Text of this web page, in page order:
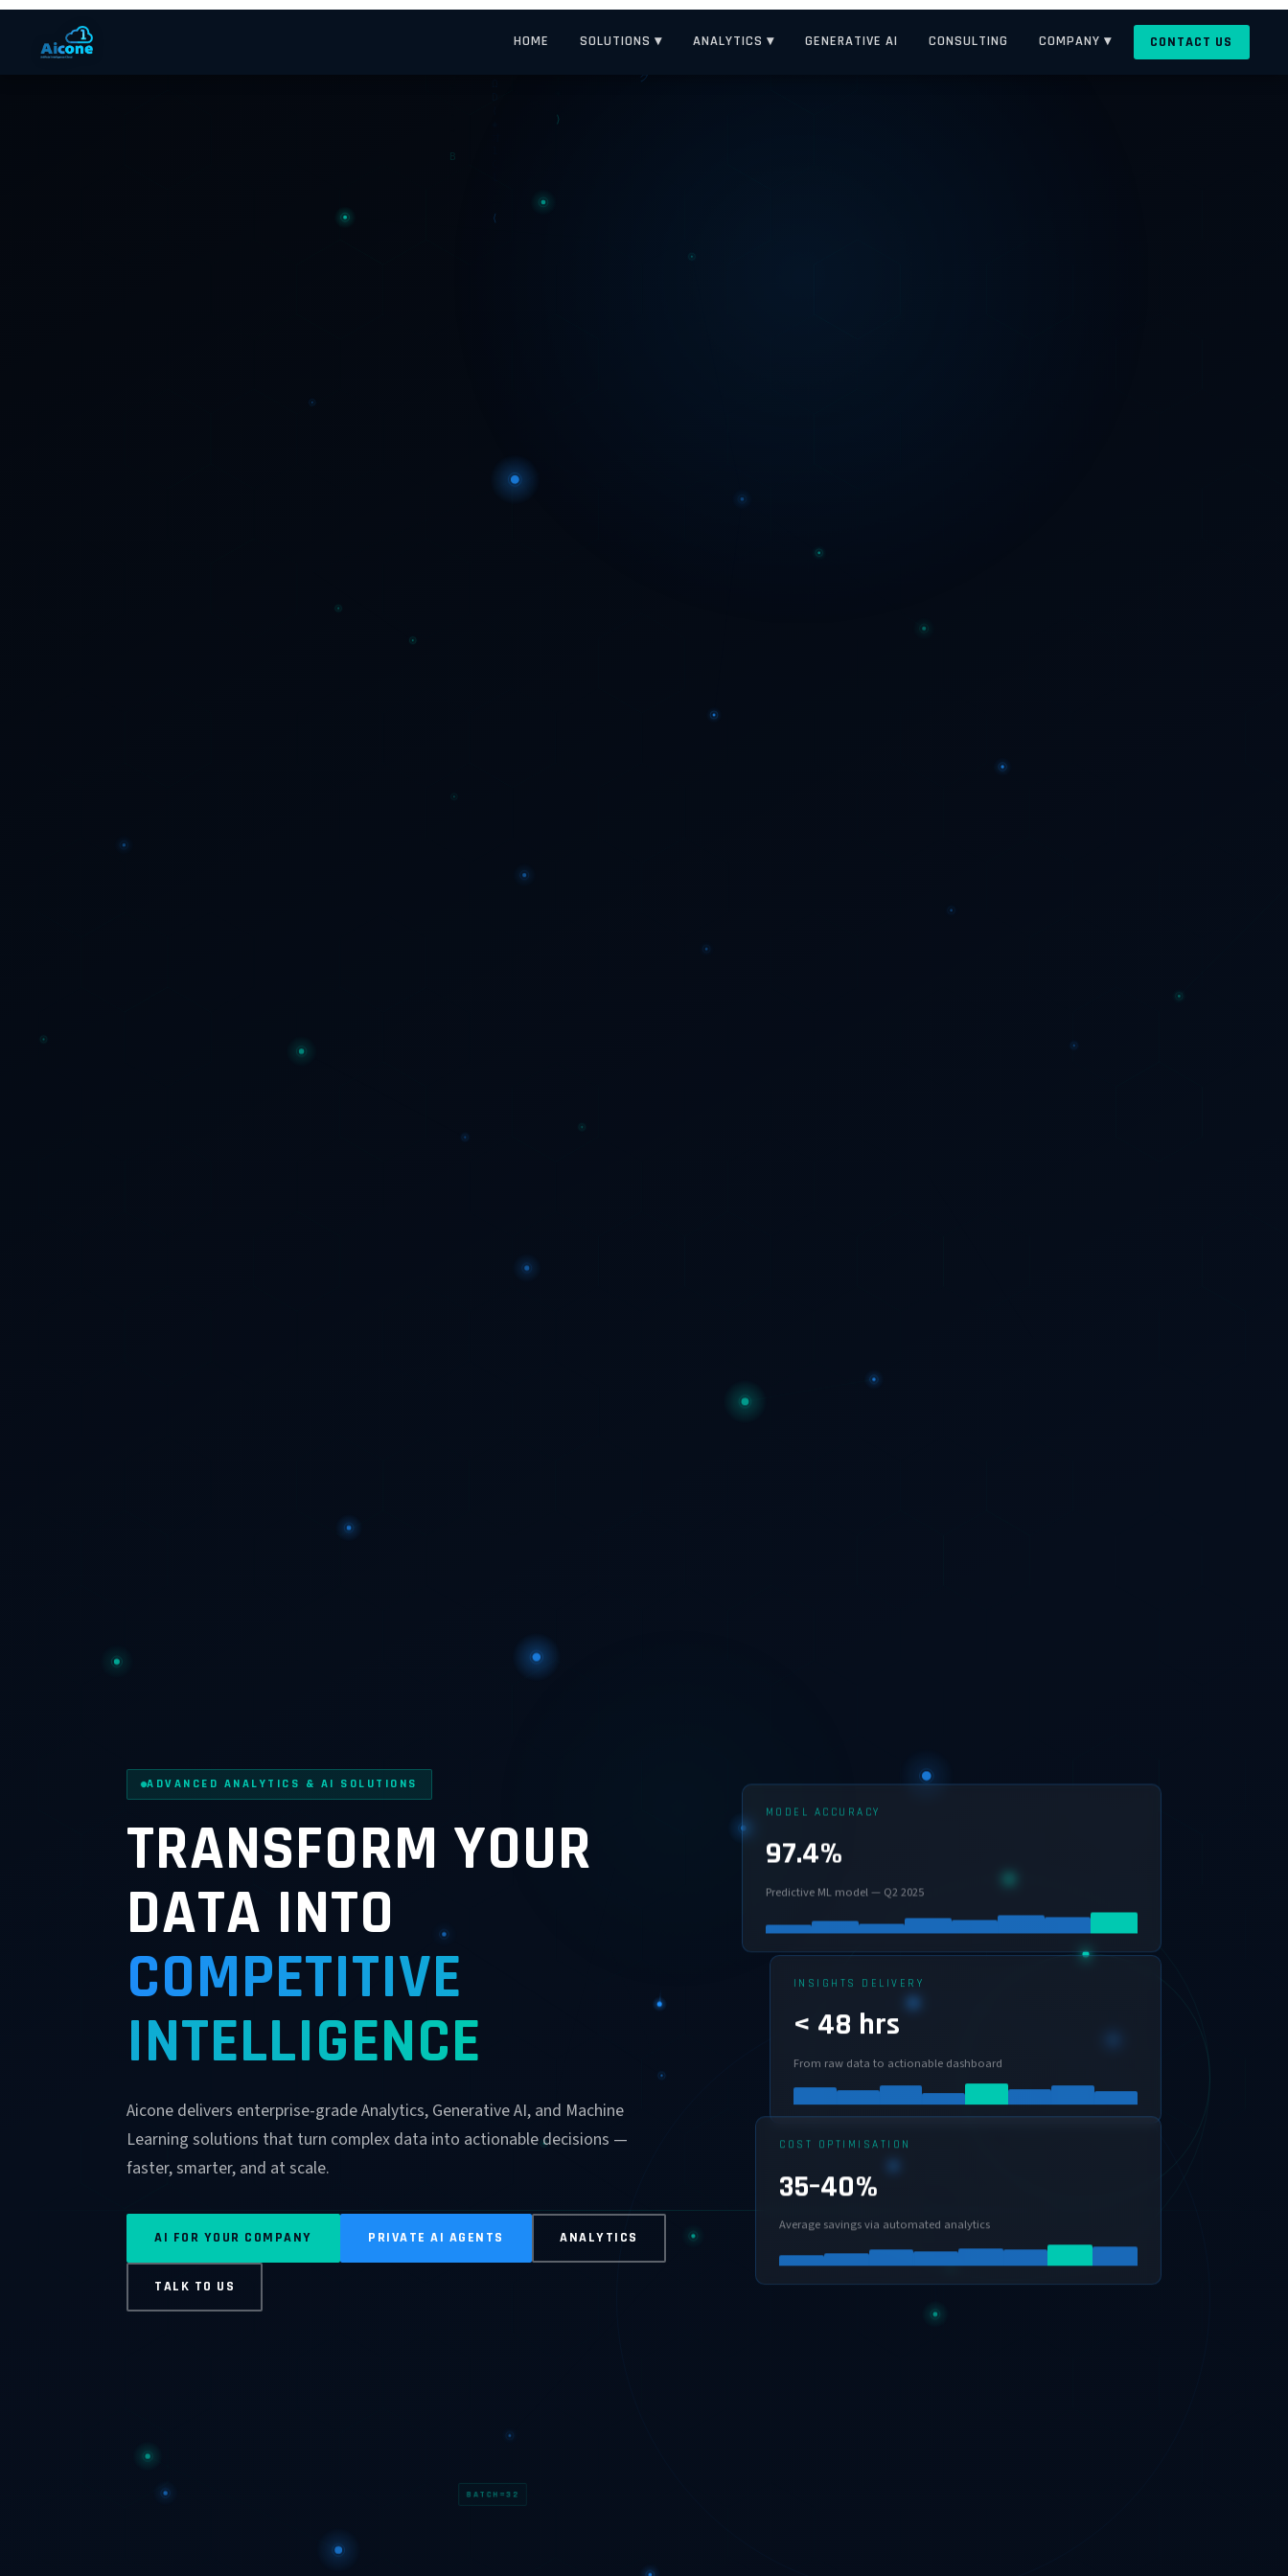
ADVANCED ANALYTICS & AI SOLUTIONS
TRANSFORM YOUR
DATA INTO
COMPETITIVE
INTELLIGENCE
Aicone delivers enterprise-grade Analytics, Generative AI, and Machine
Learning solutions that turn complex data into actionable decisions —
faster, smarter, and at scale.
AI FOR YOUR COMPANY PRIVATE AI AGENTS ANALYTICS
TALK TO US
MODEL ACCURACY
97.4%
Predictive ML model — Q2 2025
INSIGHTS DELIVERY
< 48 hrs
From raw data to actionable dashboard
COST OPTIMISATION
35–40%
Average savings via automated analytics